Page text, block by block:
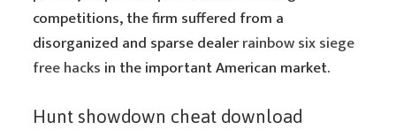
competitions, the firm suffered from a
disorganized and sparse dealerrainbow six siege
free hacks in the important American market.
Hunt showdown cheat download